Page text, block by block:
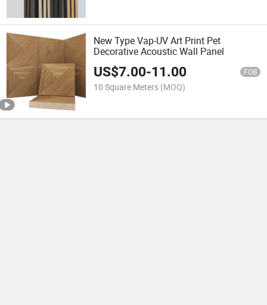
New Type Vap-UV Art Print Pet
Decorative Acoustic Wall Panel
US$7.00-11.00 FOB
10 Square Meters (MOQ)